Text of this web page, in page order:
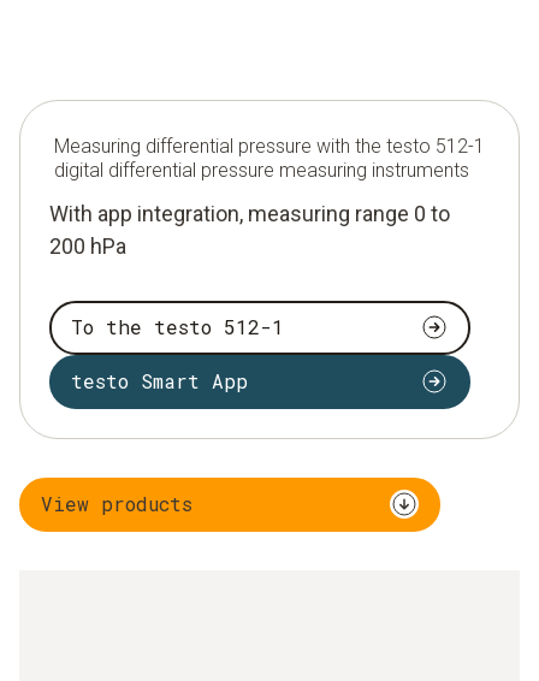
Measuring differential pressure with the testo 512-1
digital differential pressure measuring instruments
With app integration, measuring range 0 to
200 hPa
To the testo 512-1
testo Smart App
View products